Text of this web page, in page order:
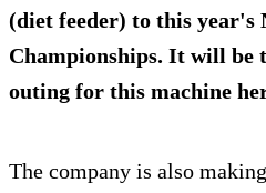
(diet feeder) to this year's
Championships. It will
outing for this machine
The company is also